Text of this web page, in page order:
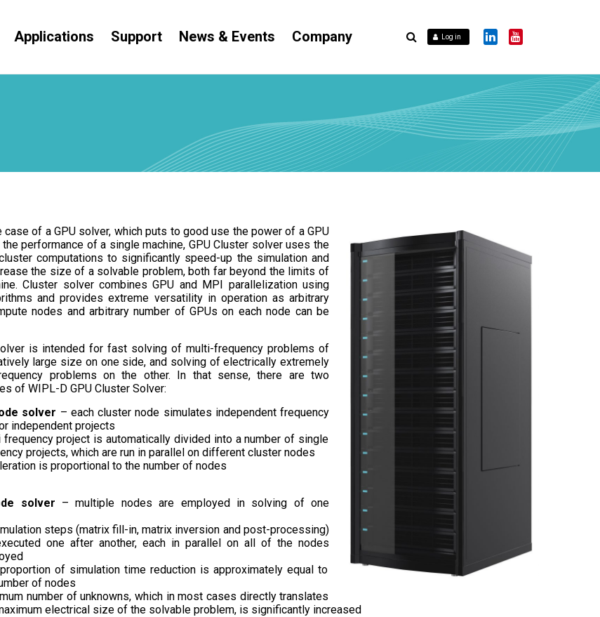
Applications Support News & Events Company Log in
case of a GPU solver, which puts to good use the power of a GPU
performance of a single machine, GPU Cluster solver uses the
computations to significantly speed-up the simulation and
the size of a solvable problem, both far beyond the limits of
Cluster solver combines GPU and MPI parallelization using
and provides extreme versatility in operation as arbitrary
nodes and arbitrary number of GPUs on each node can be
is intended for fast solving of multi-frequency problems of
large size on one side, and solving of electrically extremely
problems on the other. In that sense, there are two
of WIPL-D GPU Cluster Solver:
solver – each cluster node simulates independent frequency
independent projects
frequency project is automatically divided into a number of single
projects, which are run in parallel on different cluster nodes
is proportional to the number of nodes
solver – multiple nodes are employed in solving of one
steps (matrix fill-in, matrix inversion and post-processing)
one after another, each in parallel on all of the nodes
of simulation time reduction is approximately equal to
of nodes
number of unknowns, which in most cases directly translates
electrical size of the solvable problem, is significantly increased